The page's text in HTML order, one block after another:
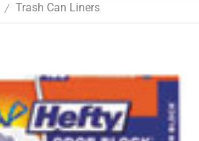
/ Trash Can Liners